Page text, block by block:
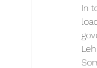
In